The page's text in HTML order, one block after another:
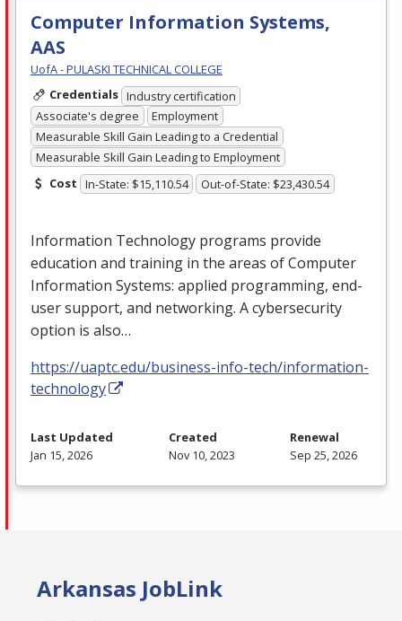
Computer Information Systems,
AAS
UofA - PULASKI TECHNICAL COLLEGE
Credentials Industry certification
Associate's degree
Employment
Measurable Skill Gain Leading to a Credential
Measurable Skill Gain Leading to Employment
Cost In-State: $15,110.54 Out-of-State: $23,430.54
Information Technology programs provide
education and training in the areas of Computer
Information Systems: applied programming, end-
user support, and networking. A cybersecurity
option is also…
https://uaptc.edu/business-info-tech/information-
technology
Last Updated
Jan 15, 2026
Created
Nov 10, 2023
Renewal
Sep 25, 2026
Arkansas JobLink